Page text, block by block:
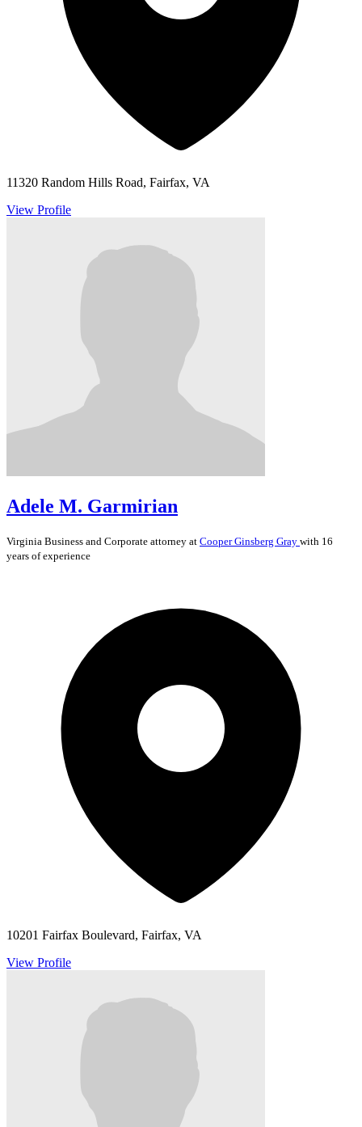
11320 Random Hills Road, Fairfax, VA
View Profile
Adele M. Garmirian
Virginia Business and Corporate attorney at Cooper Ginsberg Gray with 16
years of experience
10201 Fairfax Boulevard, Fairfax, VA
View Profile